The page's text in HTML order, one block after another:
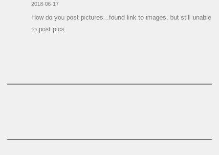
2018-06-17
How do you post pictures...found link to images, but still unable
to post pics.